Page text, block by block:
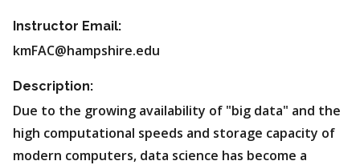
Instructor Email:
kmFAC@hampshire.edu
Description:
Due to the growing availability of "big data" and the
high computational speeds and storage capacity of
modern computers, data science has become a